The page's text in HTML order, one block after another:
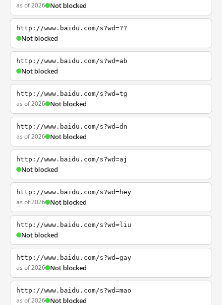
as of 2026 Not blocked
http://www.baidu.com/s?wd=??
Not blocked
http://www.baidu.com/s?wd=ab
Not blocked
http://www.baidu.com/s?wd=tg
as of 2026 Not blocked
http://www.baidu.com/s?wd=dn
as of 2026 Not blocked
http://www.baidu.com/s?wd=aj
Not blocked
http://www.baidu.com/s?wd=hey
as of 2026 Not blocked
http://www.baidu.com/s?wd=liu
Not blocked
http://www.baidu.com/s?wd=gay
as of 2026 Not blocked
http://www.baidu.com/s?wd=mao
as of 2026 Not blocked